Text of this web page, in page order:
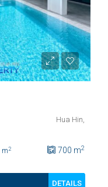
Hua Hin,
m2 700 m2
DETAILS